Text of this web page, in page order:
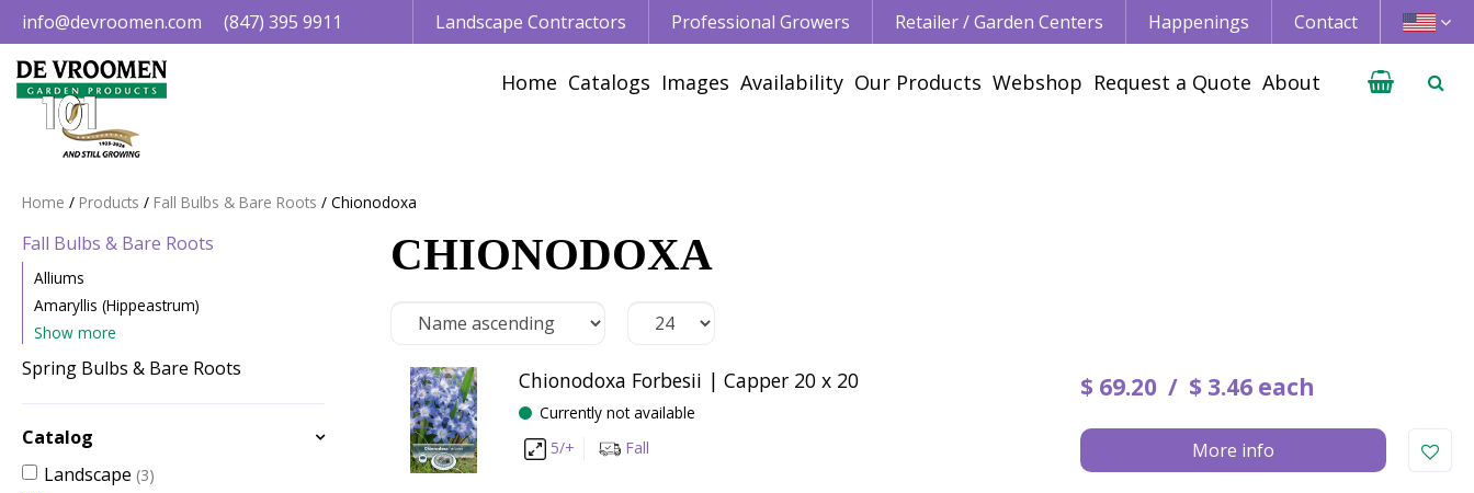
Jump
to
content
Home Products Fall Bulbs & Bare Roots Chionodoxa
info@devroomen.com (847) 395 9911 Landscape Contractors Professional Growers Retailer / Garden Centers Happenings Contact
Home Catalogs Images Availability Our Products Webshop Request a Quote About
CHIONODOXA
Chionodoxa Forbesii | Capper 20 x 20
Currently not available
$ 69.20 $ 3.46 each
More info
5/+ Fall
Fall Bulbs & Bare Roots
Alliums
Amaryllis (Hippeastrum)
Show more
Spring Bulbs & Bare Roots
Catalog
Landscape (3)